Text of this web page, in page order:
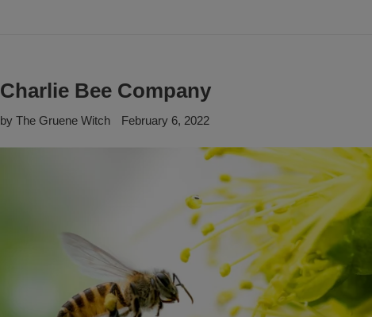
Charlie Bee Company
by The Gruene Witch February 6, 2022